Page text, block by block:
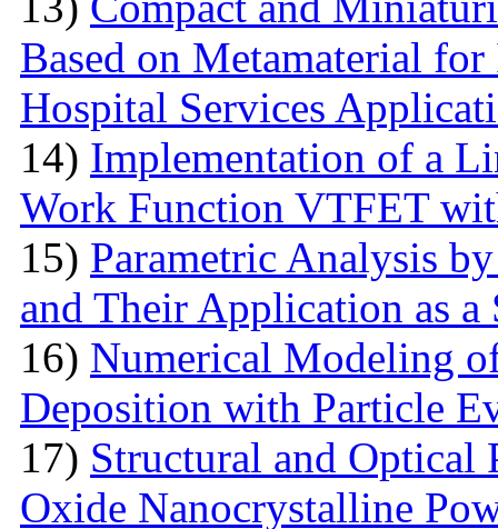
Based on Metamaterial
Hospital Services
14) Implementation of a
Work Function VTFET
15) Parametric Analysis
and Their Application as a
16) Numerical Modeling
Deposition with Particle
17) Structural and Optical
Oxide Nanocrystalline